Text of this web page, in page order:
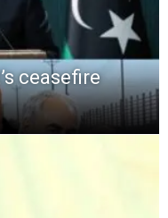
ceasefire